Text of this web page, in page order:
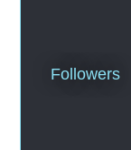
Followers